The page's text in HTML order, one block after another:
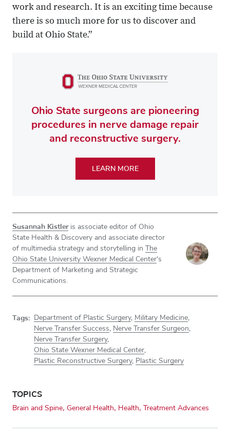
work and research. It is an exciting time because
there is so much more for us to discover and
build at Ohio State.”
Ohio State surgeons are pioneering
procedures in nerve damage repair
and reconstructive surgery.
LEARN MORE
Susannah Kistleris associate editor of Ohio
State Health & Discovery and associate director
of multimedia strategy and storytelling in The
Ohio State University Wexner Medical Center's
Department of Marketing and Strategic
Communications.
Tags: Department of Plastic Surgery, Military Medicine
Nerve Transfer Success
Nerve Transfer Surgeon
Nerve Transfer Surgery,
Ohio State Wexner Medical Center
Plastic Reconstructive Surgery, Plastic Surgery
TOPICS
Brain and Spine General Health Health Treatment Advances